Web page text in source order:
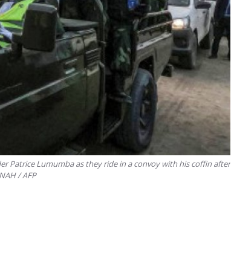
Patrice Lumumba as they ride in a convoy with his coffin after
/ AFP